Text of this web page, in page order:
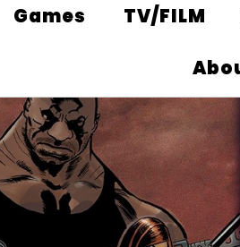
Games TV/FILM